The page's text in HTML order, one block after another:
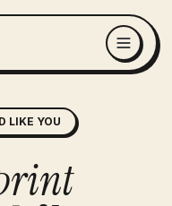
LIKE YOU